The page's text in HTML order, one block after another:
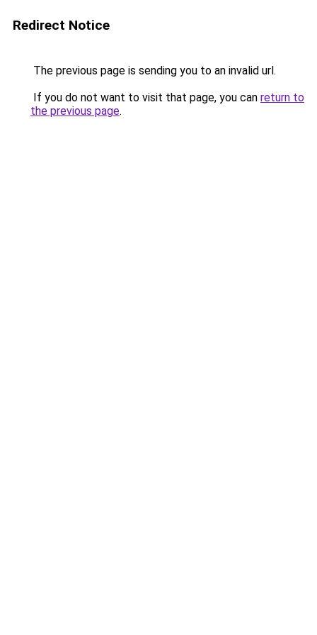
Redirect Notice
The previous page is sending you to an invalid url.
If you do not want to visit that page, you can return to
the previous page.